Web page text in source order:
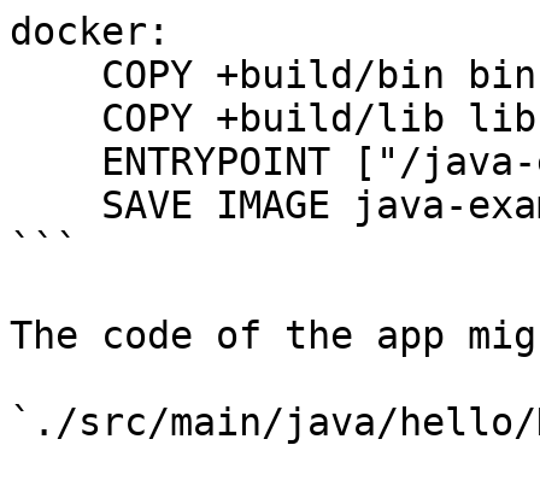
docker:
```
The code of the app
`./src/main/java/hello/